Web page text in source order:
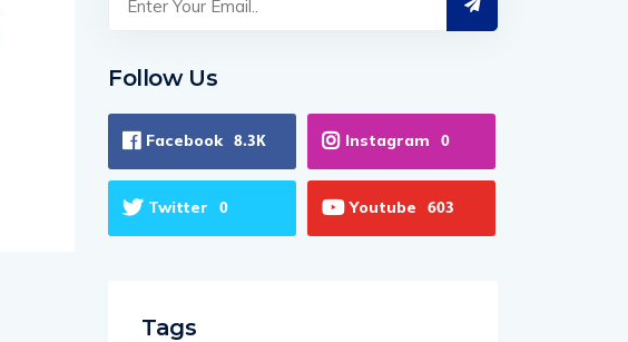
Follow Us
Facebook 8.3K Instagram 0
Twitter 0 Youtube 603
Tags